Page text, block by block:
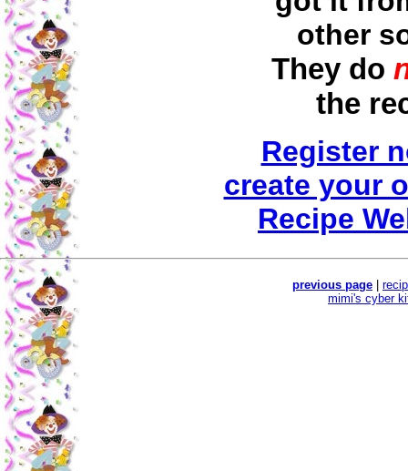
other
They do
the
Register
create your
Recipe
previous page
mimi's cyber